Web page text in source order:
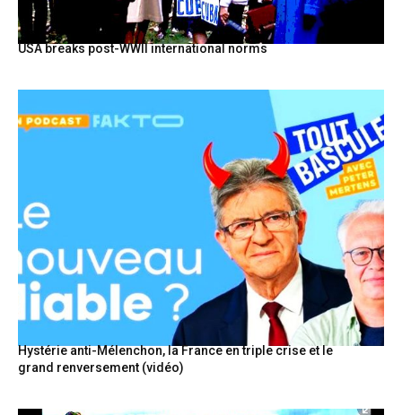
USA breaks post-WWII international norms
Hystérie anti-Mélenchon, la France en triple crise et le
grand renversement (vidéo)